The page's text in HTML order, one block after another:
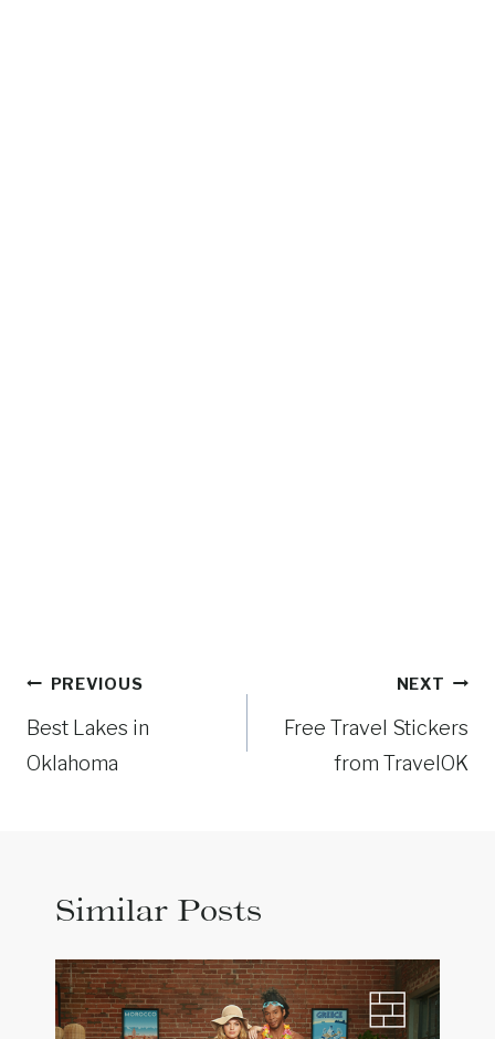
Post
navigation
PREVIOUS
Best Lakes in
Oklahoma
NEXT
Free Travel Stickers
from TravelOK
Similar Posts